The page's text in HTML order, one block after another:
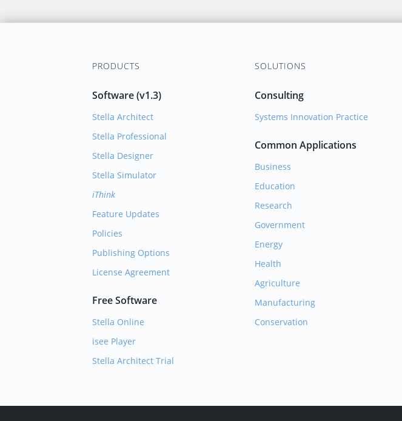
PRODUCTS
Software (v1.3)
Stella Architect
Stella Professional
Stella Designer
Stella Simulator
iThink
Feature Updates
Policies
Publishing Options
License Agreement
Free Software
Stella Online
isee Player
Stella Architect Trial
SOLUTIONS
Consulting
Systems Innovation Practice
Common Applications
Business
Education
Research
Government
Energy
Health
Agriculture
Manufacturing
Conservation